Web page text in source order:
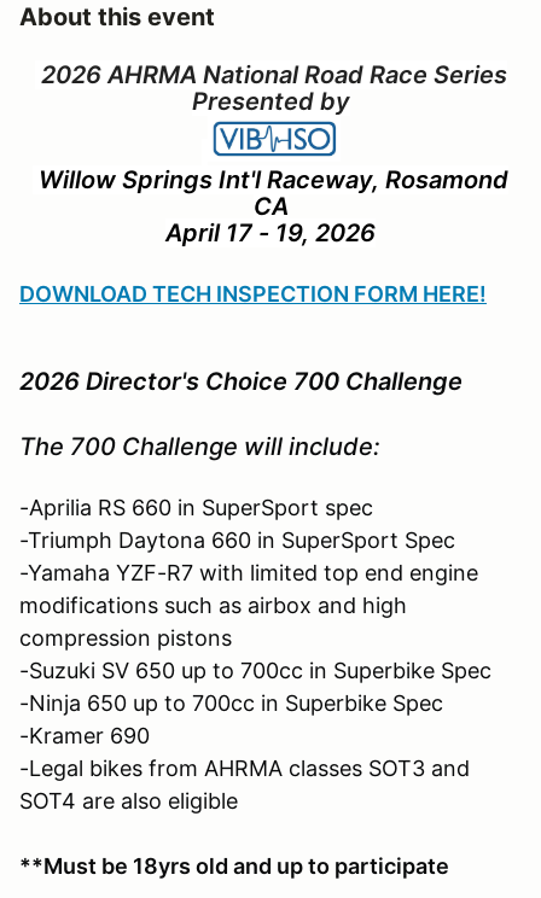
About this event
2026 AHRMA National Road Race Series
Presented by
Willow Springs Int'l Raceway, Rosamond
CA
April 17 - 19, 2026
DOWNLOAD TECH INSPECTION FORM HERE!
2026 Director's Choice 700 Challenge
The 700 Challenge will include:
-Aprilia RS 660 in SuperSport spec
-Triumph Daytona 660 in SuperSport Spec
-Yamaha YZF-R7 with limited top end engine
modifications such as airbox and high
compression pistons
-Suzuki SV 650 up to 700cc in Superbike Spec
-Ninja 650 up to 700cc in Superbike Spec
-Kramer 690
-Legal bikes from AHRMA classes SOT3 and
SOT4 are also eligible
**Must be 18yrs old and up to participate